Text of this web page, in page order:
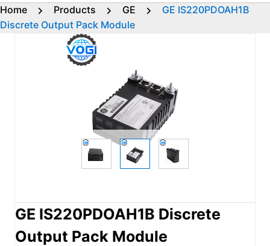
Home Products GE
GE IS220PDOAH1B
Discrete Output Pack Module
GE IS220PDOAH1B Discrete
Output Pack Module